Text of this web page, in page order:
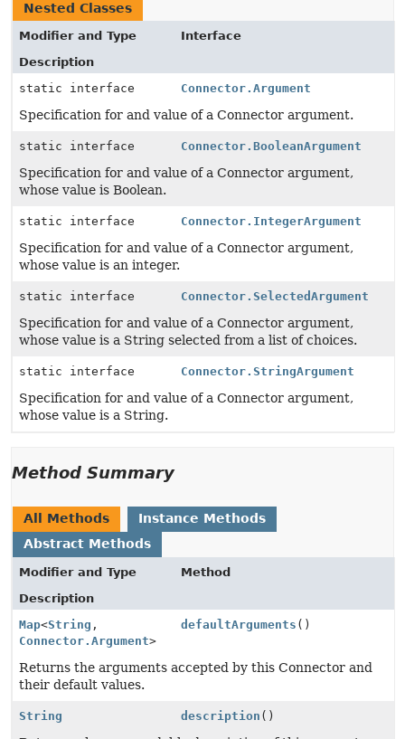
Nested Classes
Modifier and Type
Interface
Description
static interface
Connector.Argument
Specification for and value of a Connector argument.
static interface Connector.BooleanArgument
Specification for and value of a Connector argument,
whose value is Boolean.
static interface Connector.IntegerArgument
Specification for and value of a Connector argument,
whose value is an integer.
static interface Connector.SelectedArgument
Specification for and value of a Connector argument,
whose value is a String selected from a list of choices.
static interface Connector.StringArgument
Specification for and value of a Connector argument,
whose value is a String.
Method Summary
All Methods
Instance Methods
Abstract Methods
Modifier and Type
Method
Description
Map<String ,
Connector.Argument>
defaultArguments ()
Returns the arguments accepted by this Connector and
their default values.
String description ()